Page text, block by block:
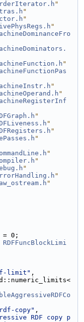
"
"
"
"
"
"
"
"
"
"
"
"
"
"
"
"
= 0;
RDFFuncBlockLimi
limit" ,
copy" ,
RDF copy p